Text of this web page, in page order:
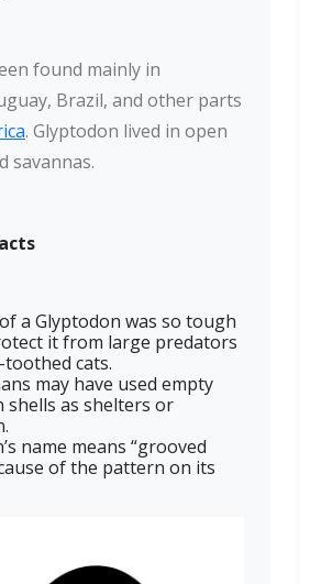
found mainly in
Brazil, and other parts
. Glyptodon lived in open
savannas.
a Glyptodon was so tough
it from large predators
cats.
may have used empty
shells as shelters or
name means “grooved
of the pattern on its